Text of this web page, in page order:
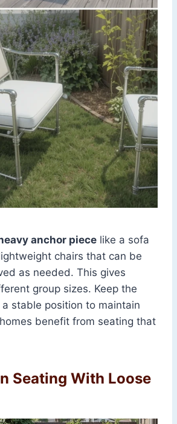
anchor piece like a sofa
chairs that can be
as needed. This gives
group sizes. Keep the
stable position to maintain
benefit from seating that
Seating With Loose